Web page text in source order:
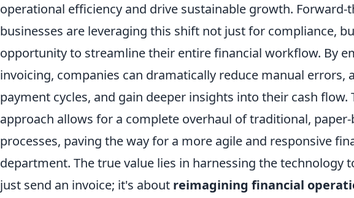
operational efficiency and drive sustainable growth. Forward-
businesses are leveraging this shift not just for compliance,
opportunity to streamline their entire financial workflow. By
invoicing, companies can dramatically reduce manual errors,
payment cycles, and gain deeper insights into their cash flow.
approach allows for a complete overhaul of traditional, paper-
processes, paving the way for a more agile and responsive
department. The true value lies in harnessing the technology
just send an invoice; it's about reimagining financial